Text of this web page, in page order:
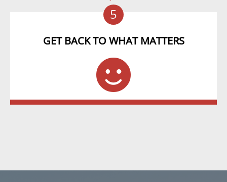
5
GET BACK TO WHAT MATTERS